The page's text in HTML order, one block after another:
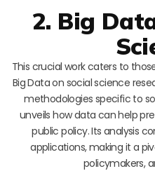
2. Big
This crucial work caters to
Big Data on social science
methodologies specific to
unveils how data can help
public policy. Its analysis
applications, making it a
policymakers,